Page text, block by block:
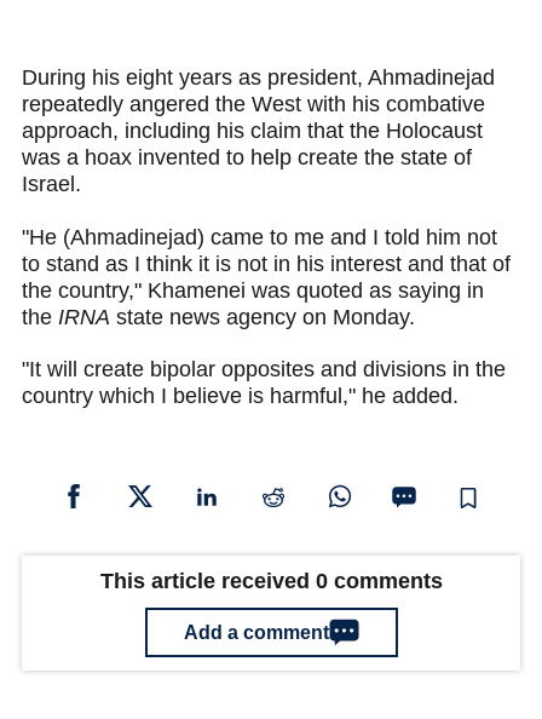
During his eight years as president, Ahmadinejad
repeatedly angered the West with his combative
approach, including his claim that the Holocaust
was a hoax invented to help create the state of
Israel.
"He (Ahmadinejad) came to me and I told him not
to stand as I think it is not in his interest and that of
the country," Khamenei was quoted as saying in
the IRNA state news agency on Monday.
"It will create bipolar opposites and divisions in the
country which I believe is harmful," he added.
This article received 0 comments
Add a comment